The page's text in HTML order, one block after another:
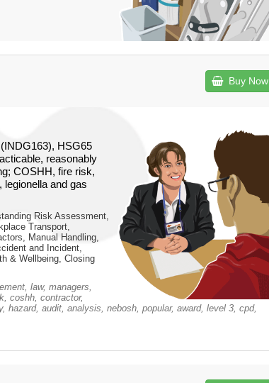
Buy Now
HSG65
reasonably
COSHH, fire risk,
and gas
Risk Assessment,
Transport,
Manual Handling,
and Incident,
& Wellbeing, Closing
law, managers,
coshh, contractor,
hazard, audit, analysis, nebosh, popular, award, level 3, cpd,